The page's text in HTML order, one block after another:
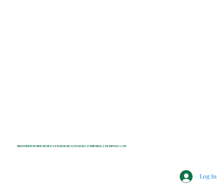
INDEPENDENT NONPROFIT NEWS FOR BEDFORD, LEWISBORO, POUND RIDGE & MOUNT KISCO, NY
Log In